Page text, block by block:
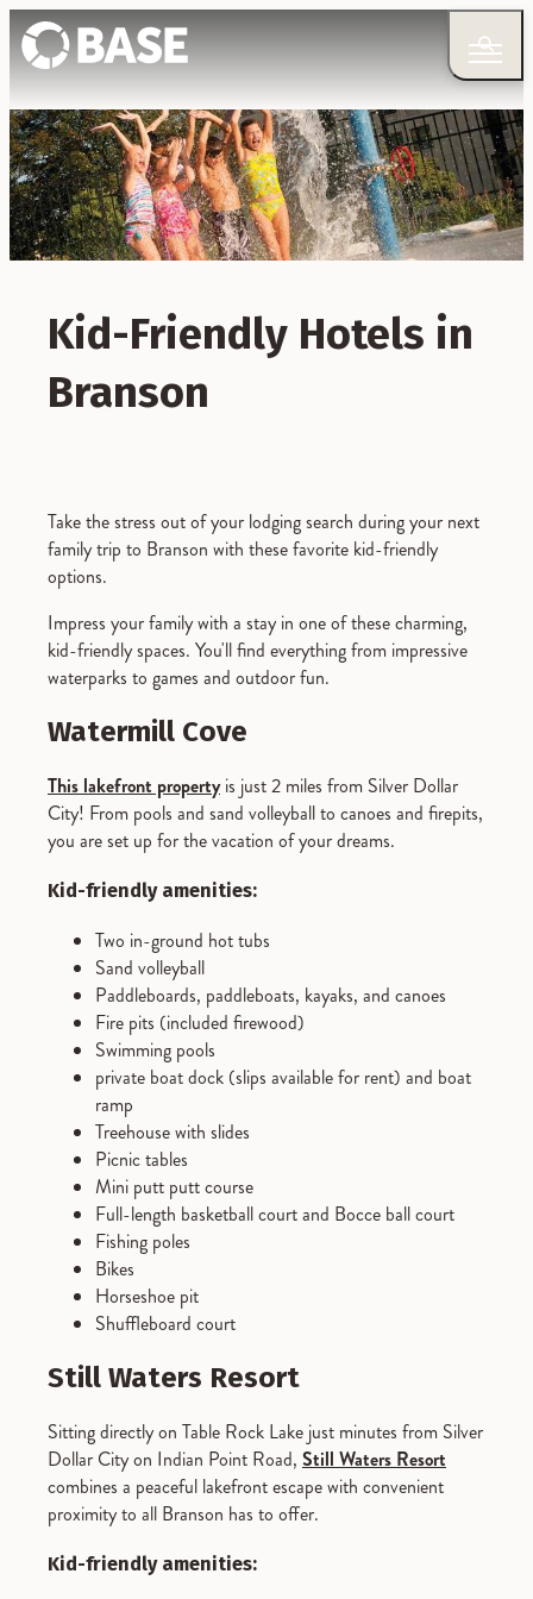
Kid-Friendly Hotels in
Branson
Take the stress out of your lodging search during your next
family trip to Branson with these favorite kid-friendly
options.
Impress your family with a stay in one of these charming,
kid-friendly spaces. You'll find everything from impressive
waterparks to games and outdoor fun.
Watermill Cove
This lakefront propertyis just 2 miles from Silver Dollar
City! From pools and sand volleyball to canoes and firepits,
you are set up for the vacation of your dreams.
Kid-friendly amenities:
Two in-ground hot tubs
Sand volleyball
Paddleboards, paddleboats, kayaks, and canoes
Fire pits (included firewood)
Swimming pools
private boat dock (slips available for rent) and boat
ramp
Treehouse with slides
Picnic tables
Mini putt putt course
Full-length basketball court and Bocce ball court
Fishing poles
Bikes
Horseshoe pit
Shuffleboard court
Still Waters Resort
Sitting directly on Table Rock Lake just minutes from Silver
Dollar City on Indian Point Road, Still Waters Resort
combines a peaceful lakefront escape with convenient
proximity to all Branson has to offer.
Kid-friendly amenities: